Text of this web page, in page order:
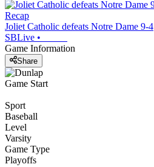
Recap
Joliet Catholic defeats Notre Dame 9-4
SBLive •
Game Information
Share
Game Start
Sport
Baseball
Level
Varsity
Game Type
Playoffs